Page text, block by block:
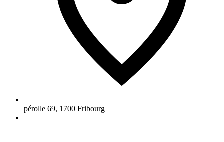
pérolle 69, 1700 Fribourg